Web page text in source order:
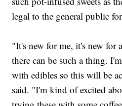
legal to the general public
"It's new for me, it's new for
there can be such a thing.
with edibles so this will be
said. "I'm kind of excited